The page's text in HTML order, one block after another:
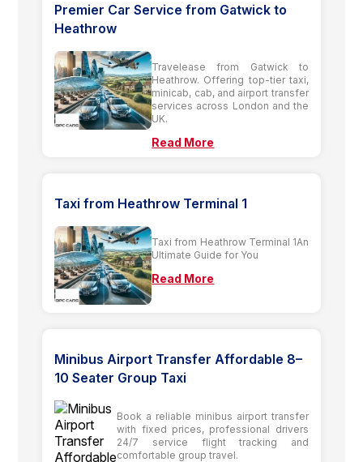
Premier Car Service from Gatwick to
Heathrow
Travelease from Gatwick to
Heathrow. Offering top-tier taxi,
minicab, cab, and airport transfer
services across London and the
UK.
Read More
Taxi from Heathrow Terminal 1
Taxi from Heathrow Terminal 1An
Ultimate Guide for You
Read More
Minibus Airport Transfer Affordable 8–
10 Seater Group Taxi
Book a reliable minibus airport transfer
with fixed prices, professional drivers
24/7 service flight tracking and
comfortable group travel.